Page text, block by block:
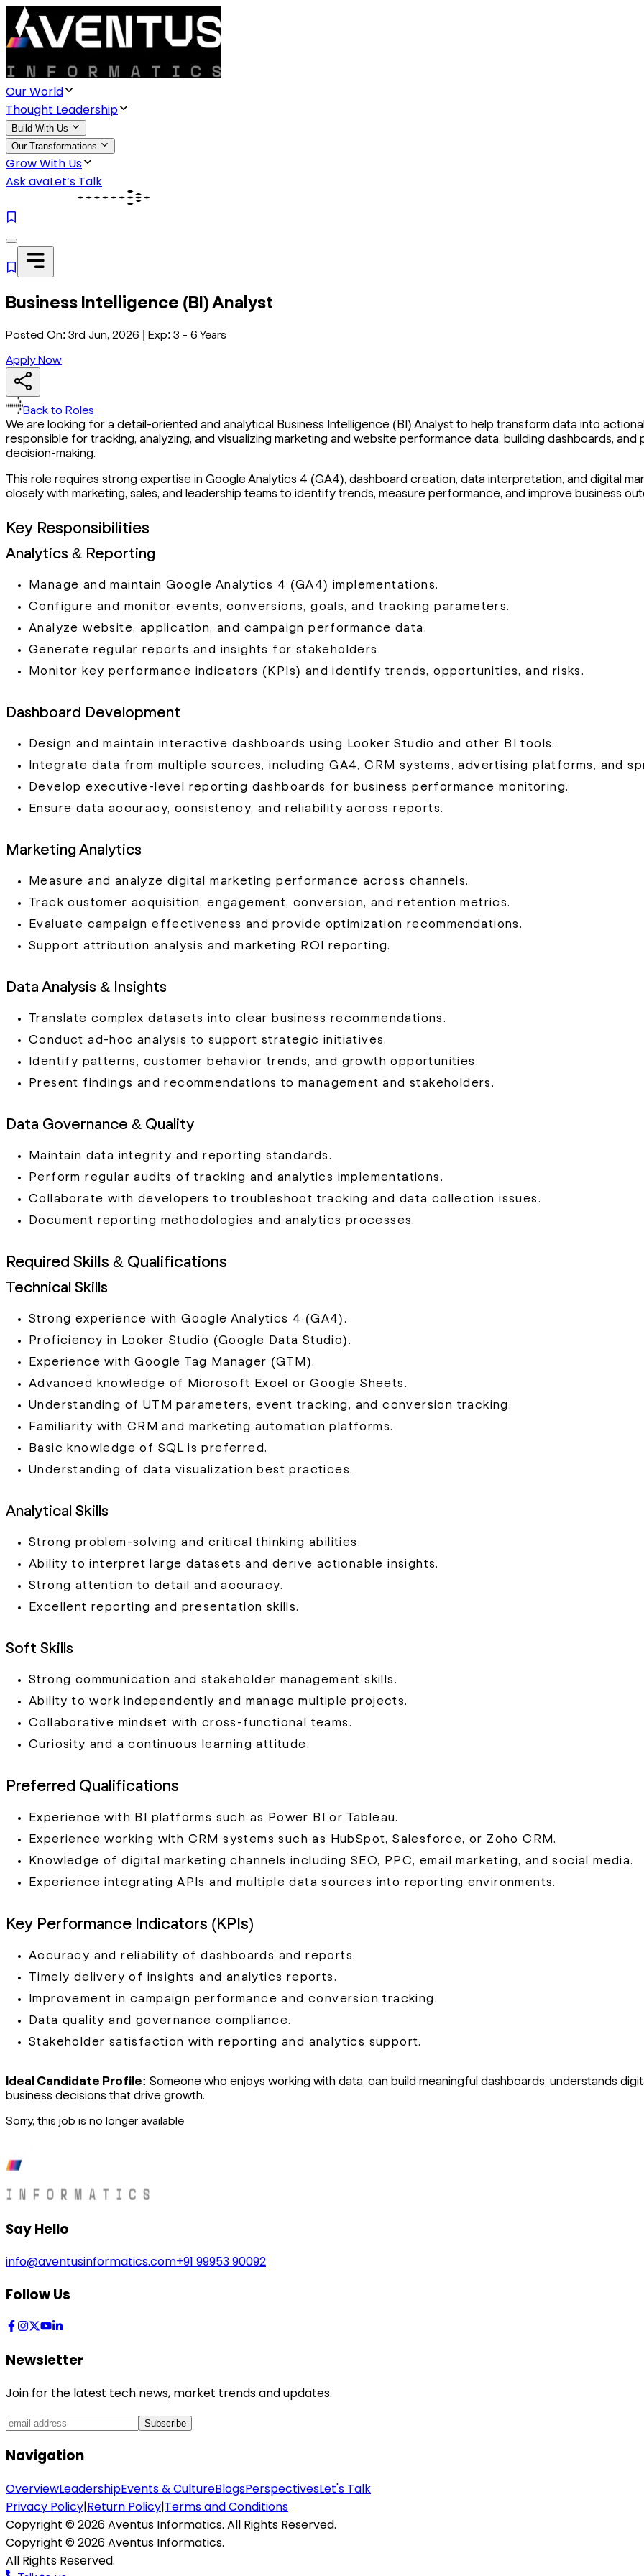
Our World
Thought Leadership
Build With Us
Our Transformations
Grow With Us
Ask avaLet’s Talk
Business Intelligence (BI) Analyst
Posted On: 3rd Jun, 2026 Exp: 3 - 6 Years
Apply Now
Back to Roles
We are looking for a detail-oriented and analytical Business Intelligence (BI) Analyst to help transform data into
responsible for tracking, analyzing, and visualizing marketing and website performance data, building dashboards,
decision-making.
This role requires strong expertise in Google Analytics 4 (GA4), dashboard creation, data interpretation, and digital
closely with marketing, sales, and leadership teams to identify trends, measure performance, and improve business
Key Responsibilities
Analytics & Reporting
Manage and maintain Google Analytics 4 (GA4) implementations.
Configure and monitor events, conversions, goals, and tracking parameters.
Analyze website, application, and campaign performance data.
Generate regular reports and insights for stakeholders.
Monitor key performance indicators (KPIs) and identify trends, opportunities, and risks.
Dashboard Development
Design and maintain interactive dashboards using Looker Studio and other BI tools.
Integrate data from multiple sources, including GA4, CRM systems, advertising platforms, and
Develop executive-level reporting dashboards for business performance monitoring.
Ensure data accuracy, consistency, and reliability across reports.
Marketing Analytics
Measure and analyze digital marketing performance across channels.
Track customer acquisition, engagement, conversion, and retention metrics.
Evaluate campaign effectiveness and provide optimization recommendations.
Support attribution analysis and marketing ROI reporting.
Data Analysis & Insights
Translate complex datasets into clear business recommendations.
Conduct ad-hoc analysis to support strategic initiatives.
Identify patterns, customer behavior trends, and growth opportunities.
Present findings and recommendations to management and stakeholders.
Data Governance & Quality
Maintain data integrity and reporting standards.
Perform regular audits of tracking and analytics implementations.
Collaborate with developers to troubleshoot tracking and data collection issues.
Document reporting methodologies and analytics processes.
Required Skills & Qualifications
Technical Skills
Strong experience with Google Analytics 4 (GA4).
Proficiency in Looker Studio (Google Data Studio).
Experience with Google Tag Manager (GTM).
Advanced knowledge of Microsoft Excel or Google Sheets.
Understanding of UTM parameters, event tracking, and conversion tracking.
Familiarity with CRM and marketing automation platforms.
Basic knowledge of SQL is preferred.
Understanding of data visualization best practices.
Analytical Skills
Strong problem-solving and critical thinking abilities.
Ability to interpret large datasets and derive actionable insights.
Strong attention to detail and accuracy.
Excellent reporting and presentation skills.
Soft Skills
Strong communication and stakeholder management skills.
Ability to work independently and manage multiple projects.
Collaborative mindset with cross-functional teams.
Curiosity and a continuous learning attitude.
Preferred Qualifications
Experience with BI platforms such as Power BI or Tableau.
Experience working with CRM systems such as HubSpot, Salesforce, or Zoho CRM.
Knowledge of digital marketing channels including SEO, PPC, email marketing, and social media.
Experience integrating APIs and multiple data sources into reporting environments.
Key Performance Indicators (KPIs)
Accuracy and reliability of dashboards and reports.
Timely delivery of insights and analytics reports.
Improvement in campaign performance and conversion tracking.
Data quality and governance compliance.
Stakeholder satisfaction with reporting and analytics support.
Ideal Candidate Profile: Someone who enjoys working with data, can build meaningful dashboards, understands
business decisions that drive growth.
Sorry, this job is no longer available
Say Hello
info@aventusinformatics.com+91 99953 90092
Follow Us
Newsletter
Join for the latest tech news, market trends and updates.
Subscribe
Navigation
OverviewLeadershipEvents & CultureBlogsPerspectivesLet's Talk
Privacy Policy|Return Policy|Terms and Conditions
Copyright ©2026Aventus Informatics. All Rights Reserved.
Copyright ©2026Aventus Informatics.
All Rights Reserved.